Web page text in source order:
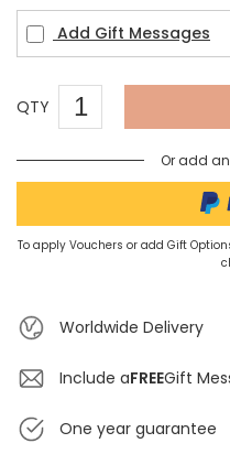
Add Gift Messages
QTY
Or add
To apply Vouchers or add Gift
Worldwide Delivery
Include aFREEGift
One year guarantee